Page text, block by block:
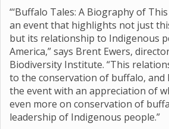
“‘Buffalo Tales: A Biography of
an event that highlights not just
but its relationship to Indigenous
America,” says Brent Ewers,
Biodiversity Institute. “This
to the conservation of buffalo, and
the event with an appreciation of
even more on conservation of
leadership of Indigenous people.”